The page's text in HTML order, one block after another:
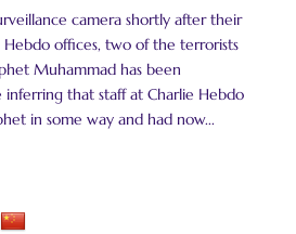
camera shortly after their
offices, two of the terrorists
Muhammad has been
inferring that staff at Charlie Hebdo
in some way and had now...